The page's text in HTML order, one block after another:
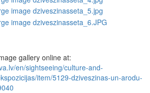
gallery online at:
en/sightseeing/culture-and-
item/5129-dziveszinas-un-arodu-